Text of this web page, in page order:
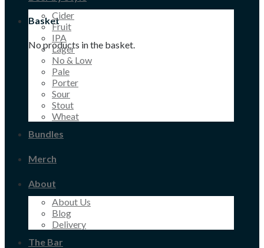
Basket
No products in the basket.
Cider
Fruit
IPA
Lager
No & Low
Pale
Porter
Sour
Stout
Wheat
Bundles
Merch
About
About Us
Blog
Delivery
The Bar